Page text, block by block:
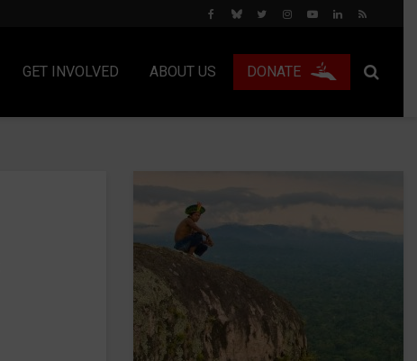
GET INVOLVED ABOUT US DONATE